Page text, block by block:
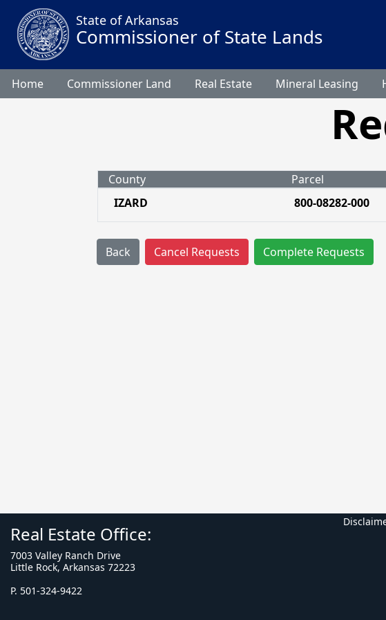
State of Arkansas
Commissioner of State Lands
Home Commissioner Land Real Estate Mineral Leasing
County Parcel
IZARD
800-08282-000
Back Cancel Requests Complete Requests
Real Estate Office:
7003 Valley Ranch Drive
Little Rock, Arkansas 72223
P. 501-324-9422